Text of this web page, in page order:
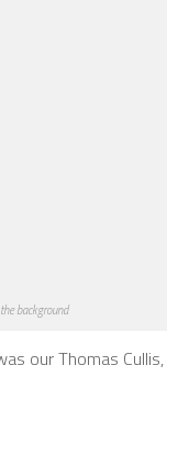
background
our Thomas Cullis,